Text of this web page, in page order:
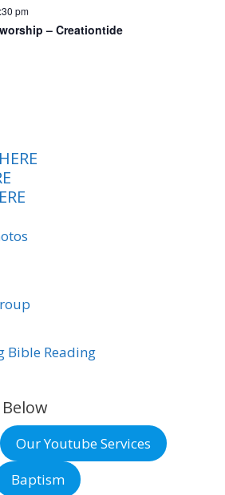
pm
– Creationtide
HERE
Bible Reading
Our Youtube Services
Baptism